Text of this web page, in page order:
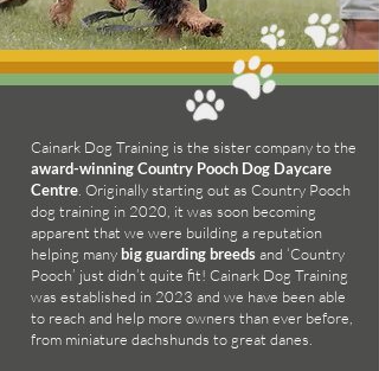
Cainark Dog Training is the sister company to the
award-winning Country Pooch Dog Daycare
Centre . Originally starting out as Country Pooch
dog training in 2020, it was soon becoming
apparent that we were building a reputation
helping many big guarding breedsand ‘Country
Pooch’ just didn’t quite fit! Cainark Dog Training
was established in 2023 and we have been able
to reach and help more owners than ever before,
from miniature dachshunds to great danes.